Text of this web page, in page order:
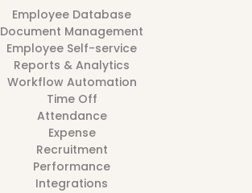
Employee Database
Document Management
Employee Self-service
Reports & Analytics
Workflow Automation
Time Off
Attendance
Expense
Recruitment
Performance
Integrations